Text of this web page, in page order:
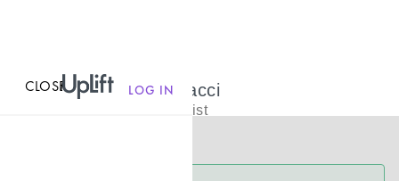
CLOSEMENU LOG IN
Nicholas Bonacci
Licensed Therapist